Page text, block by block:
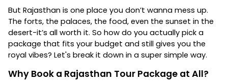
But Rajasthan is one place you don’t wanna mess up.
The forts, the palaces, the food, even the sunset in the
desert-it’s all worth it. So how do you actually pick a
package that fits your budget and still gives you the
royal vibes? Let's break it down in a super simple way.
Why Book a Rajasthan Tour Package at All?